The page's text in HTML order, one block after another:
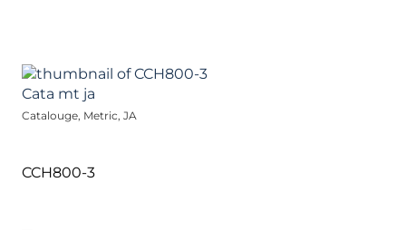
Catalouge, Metric, JA
CCH800-3